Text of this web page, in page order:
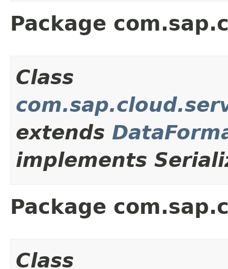
Package
Class
extends
implements
Package
Class